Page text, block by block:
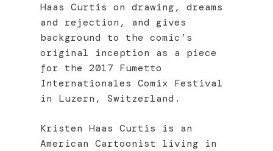
Haas Curtis on drawing, dreams
and rejection, and gives
background to the comic’s
original inception as a piece
for the 2017 Fumetto
Internationales Comix Festival
in Luzern, Switzerland.
Kristen Haas Curtis is an
American Cartoonist living in